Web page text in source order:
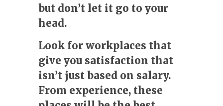
but don’t let it go to your
head.
Look for workplaces that
give you satisfaction that
isn’t just based on salary.
From experience, these